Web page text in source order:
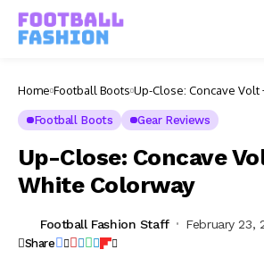
Home Football Boots Up-Close: Concave Volt
Football Boots Gear Reviews
Up-Close: Concave
White Colorway
Football Fashion Staff February 23,
Share